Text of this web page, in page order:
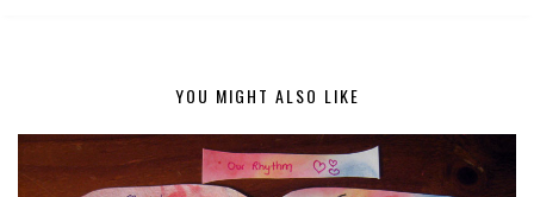
YOU MIGHT ALSO LIKE